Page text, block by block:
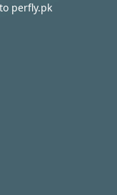
perfly.pk